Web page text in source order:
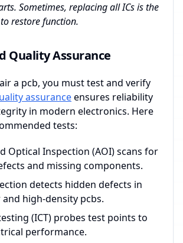
Sometimes, replacing all ICs is the
restore function.
Quality Assurance
a pcb, you must test and verify
assuranceensures reliability
in modern electronics. Here
tests:
Optical Inspection (AOI) scans for
and missing components.
detects hidden defects in
high-density pcbs.
(ICT) probes test points to
performance.